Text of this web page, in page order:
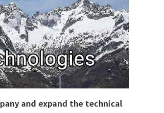
and expand the technical